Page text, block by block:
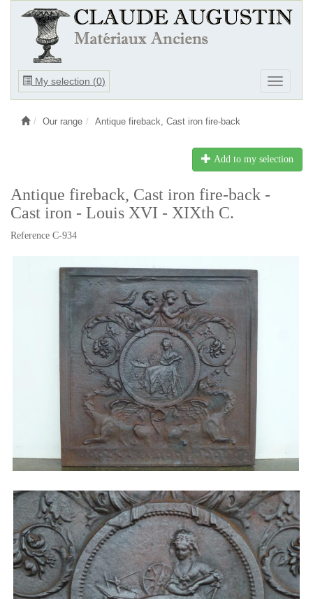
My selection (0)
Ouvrir
Ouvrir
le
Our range Antique fireback, Cast iron fire-back
Add to my selection
Antique fireback, Cast iron fire-back -
Cast iron - Louis XVI - XIXth C.
Reference C-934